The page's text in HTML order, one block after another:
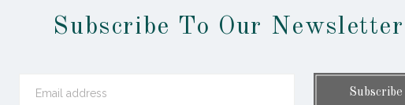
Subscribe To Our Newsletter